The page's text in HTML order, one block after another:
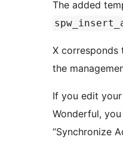
The added
X corresponds
the
If you edit
Wonderful,
“Synchronize